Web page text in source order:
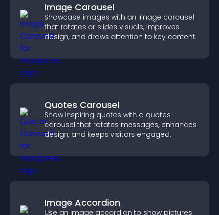
Image Carousel
Showcase images with an image carousel
that rotates or slides visuals, improves
design, and draws attention to key content.
Quotes Carousel
Show inspiring quotes with a quotes
carousel that rotates messages, enhances
design, and keeps visitors engaged.
Image Accordion
Use an image accordion to show pictures